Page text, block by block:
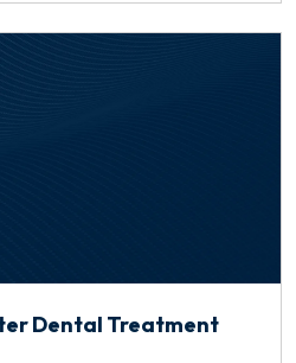
Dental Treatment